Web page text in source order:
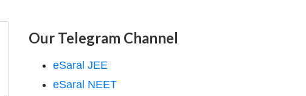
Our Telegram Channel
eSaral JEE
eSaral NEET